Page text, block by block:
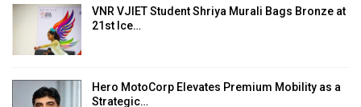
VNR VJIET Student Shriya Murali Bags Bronze at
21st Ice…
Hero MotoCorp Elevates Premium Mobility as a
Strategic…